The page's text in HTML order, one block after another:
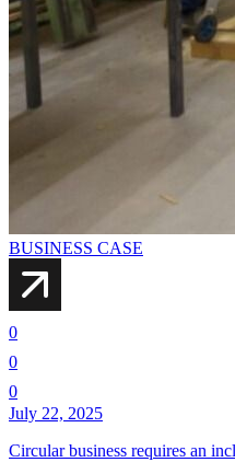
BUSINESS CASE
0
0
0
July 22, 2025
Circular business requires an